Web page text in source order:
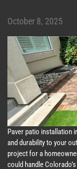
October 8, 2025
Paver patio installation
and durability to your
project for a
could handle